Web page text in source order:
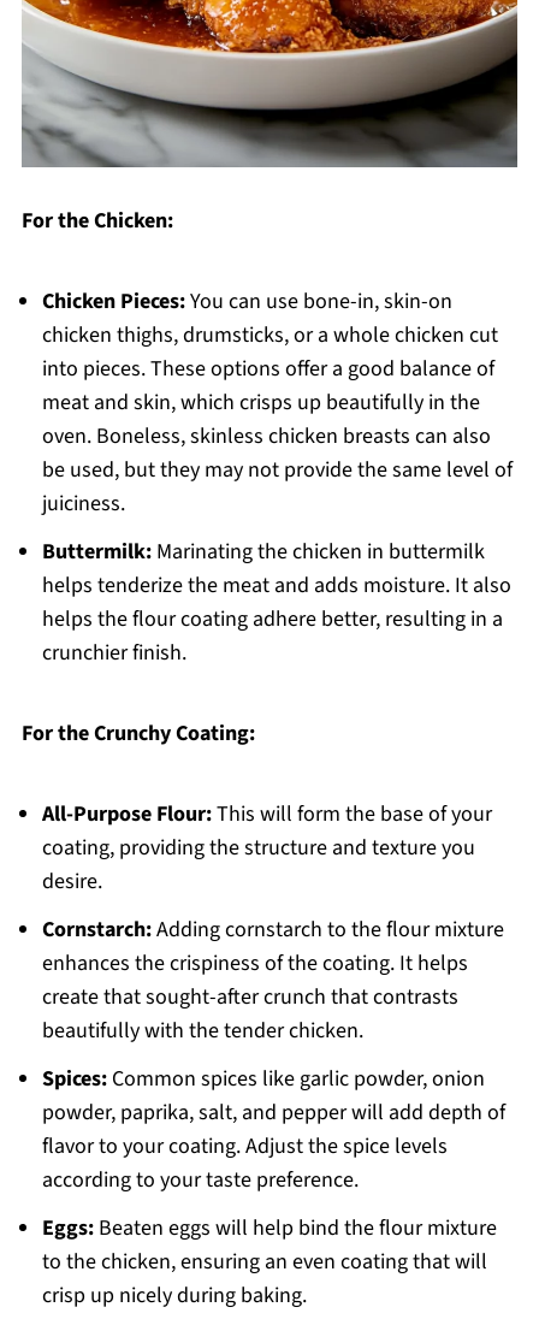
For the Chicken:
Chicken Pieces:You can use bone-in, skin-on
chicken thighs, drumsticks, or a whole chicken cut
into pieces. These options offer a good balance of
meat and skin, which crisps up beautifully in the
oven. Boneless, skinless chicken breasts can also
be used, but they may not provide the same level of
juiciness.
Buttermilk:Marinating the chicken in buttermilk
helps tenderize the meat and adds moisture. It also
helps the flour coating adhere better, resulting in a
crunchier finish.
For the Crunchy Coating:
All-Purpose Flour:This will form the base of your
coating, providing the structure and texture you
desire.
Cornstarch:Adding cornstarch to the flour mixture
enhances the crispiness of the coating. It helps
create that sought-after crunch that contrasts
beautifully with the tender chicken.
Spices:Common spices like garlic powder, onion
powder, paprika, salt, and pepper will add depth of
flavor to your coating. Adjust the spice levels
according to your taste preference.
Eggs:Beaten eggs will help bind the flour mixture
to the chicken, ensuring an even coating that will
crisp up nicely during baking.